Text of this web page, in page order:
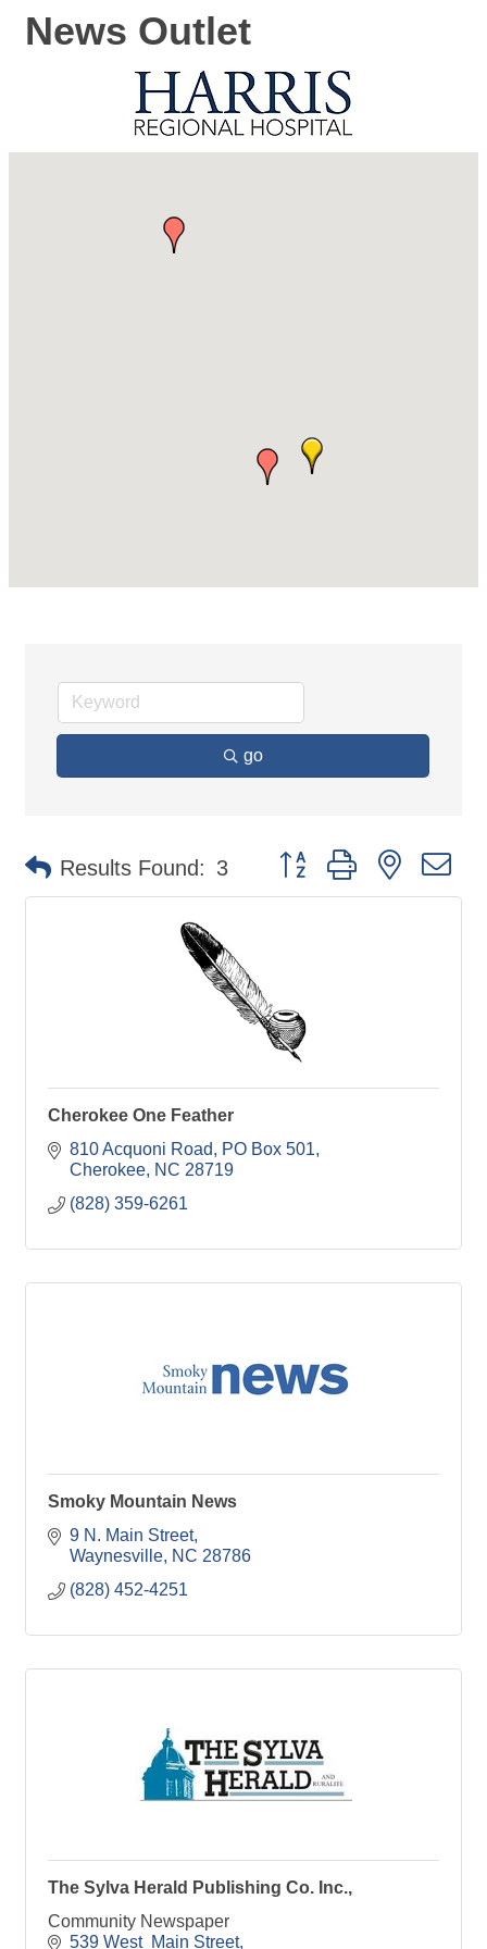
News Outlet
go
Results Found: 3 Button group with nested
Cherokee One Feather
810 Acquoni Road
PO Box 501
Cherokee NC 28719
(828) 359-6261
Smoky Mountain News
9 N. Main Street
Waynesville NC 28786
(828) 452-4251
The Sylva Herald Publishing Co. Inc.,
Community Newspaper
539 West  Main Street